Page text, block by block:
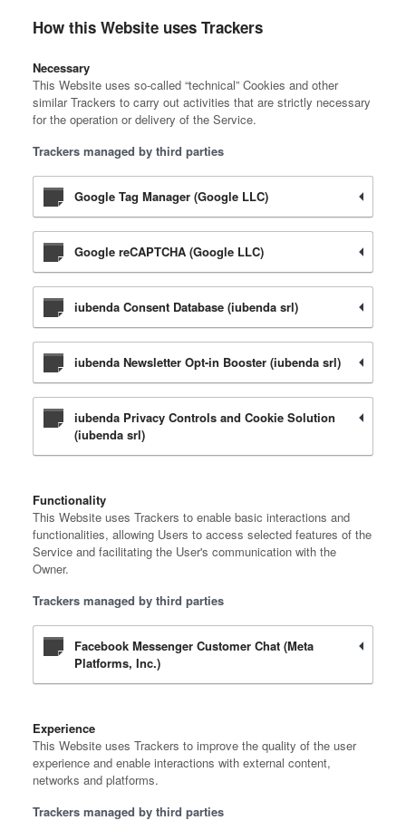
How this Website uses Trackers
Necessary
This Website uses so-called “technical” Cookies and other
similar Trackers to carry out activities that are strictly necessary
for the operation or delivery of the Service.
Trackers managed by third parties
Google Tag Manager (Google LLC)
Google reCAPTCHA (Google LLC)
iubenda Consent Database (iubenda srl)
iubenda Newsletter Opt-in Booster (iubenda srl)
iubenda Privacy Controls and Cookie Solution
(iubenda srl)
Functionality
This Website uses Trackers to enable basic interactions and
functionalities, allowing Users to access selected features of the
Service and facilitating the User's communication with the
Owner.
Trackers managed by third parties
Facebook Messenger Customer Chat (Meta
Platforms, Inc.)
Experience
This Website uses Trackers to improve the quality of the user
experience and enable interactions with external content,
networks and platforms.
Trackers managed by third parties